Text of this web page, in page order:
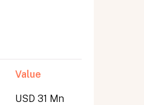
Value
USD 31 Mn